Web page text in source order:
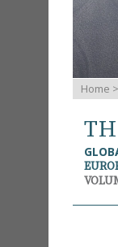
Home >